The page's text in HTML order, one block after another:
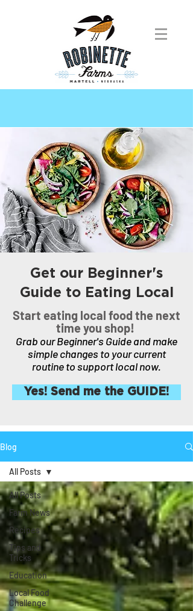
Get our Beginner's
Guide to Eating Local
Start eating local food the next
time you shop!
Grab our Beginner's Guide and make
simple changes to your current
routine to support local now.
Yes! Send me the GUIDE!
Blog
All Posts
Farm News
Recipes
Tips and
Tricks
Education
Local Food
Challenge
All Posts